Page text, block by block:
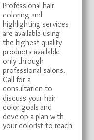
Professional hair
coloring and
highlighting services
are available using
the highest quality
products available
only through
professional salons.
Call for a
consultation to
discuss your hair
color goals and
develop a plan with
your colorist to reach